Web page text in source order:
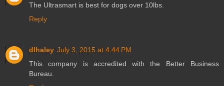
The Ultrasmart is best for dogs over 10lbs.
Reply
dlhaley July 3, 2015 at 4:44 PM
This company is accredited with the Better Business
Bureau.